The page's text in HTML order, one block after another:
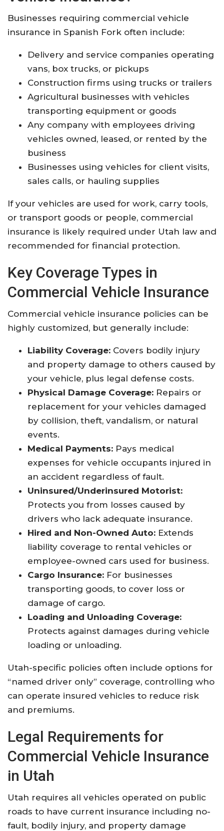
Businesses requiring commercial vehicle
insurance in Spanish Fork often include:
Delivery and service companies operating
vans, box trucks, or pickups
Construction firms using trucks or trailers
Agricultural businesses with vehicles
transporting equipment or goods
Any company with employees driving
vehicles owned, leased, or rented by the
business
Businesses using vehicles for client visits,
sales calls, or hauling supplies
If your vehicles are used for work, carry tools,
or transport goods or people, commercial
insurance is likely required under Utah law and
recommended for financial protection.
Key Coverage Types in
Commercial Vehicle Insurance
Commercial vehicle insurance policies can be
highly customized, but generally include:
Liability Coverage: Covers bodily injury
and property damage to others caused by
your vehicle, plus legal defense costs.
Physical Damage Coverage: Repairs or
replacement for your vehicles damaged
by collision, theft, vandalism, or natural
events.
Medical Payments: Pays medical
expenses for vehicle occupants injured in
an accident regardless of fault.
Uninsured/Underinsured Motorist:
Protects you from losses caused by
drivers who lack adequate insurance.
Hired and Non-Owned Auto: Extends
liability coverage to rental vehicles or
employee-owned cars used for business.
Cargo Insurance: For businesses
transporting goods, to cover loss or
damage of cargo.
Loading and Unloading Coverage:
Protects against damages during vehicle
loading or unloading.
Utah-specific policies often include options for
“named driver only” coverage, controlling who
can operate insured vehicles to reduce risk
and premiums.
Legal Requirements for
Commercial Vehicle Insurance
in Utah
Utah requires all vehicles operated on public
roads to have current insurance including no-
fault, bodily injury, and property damage